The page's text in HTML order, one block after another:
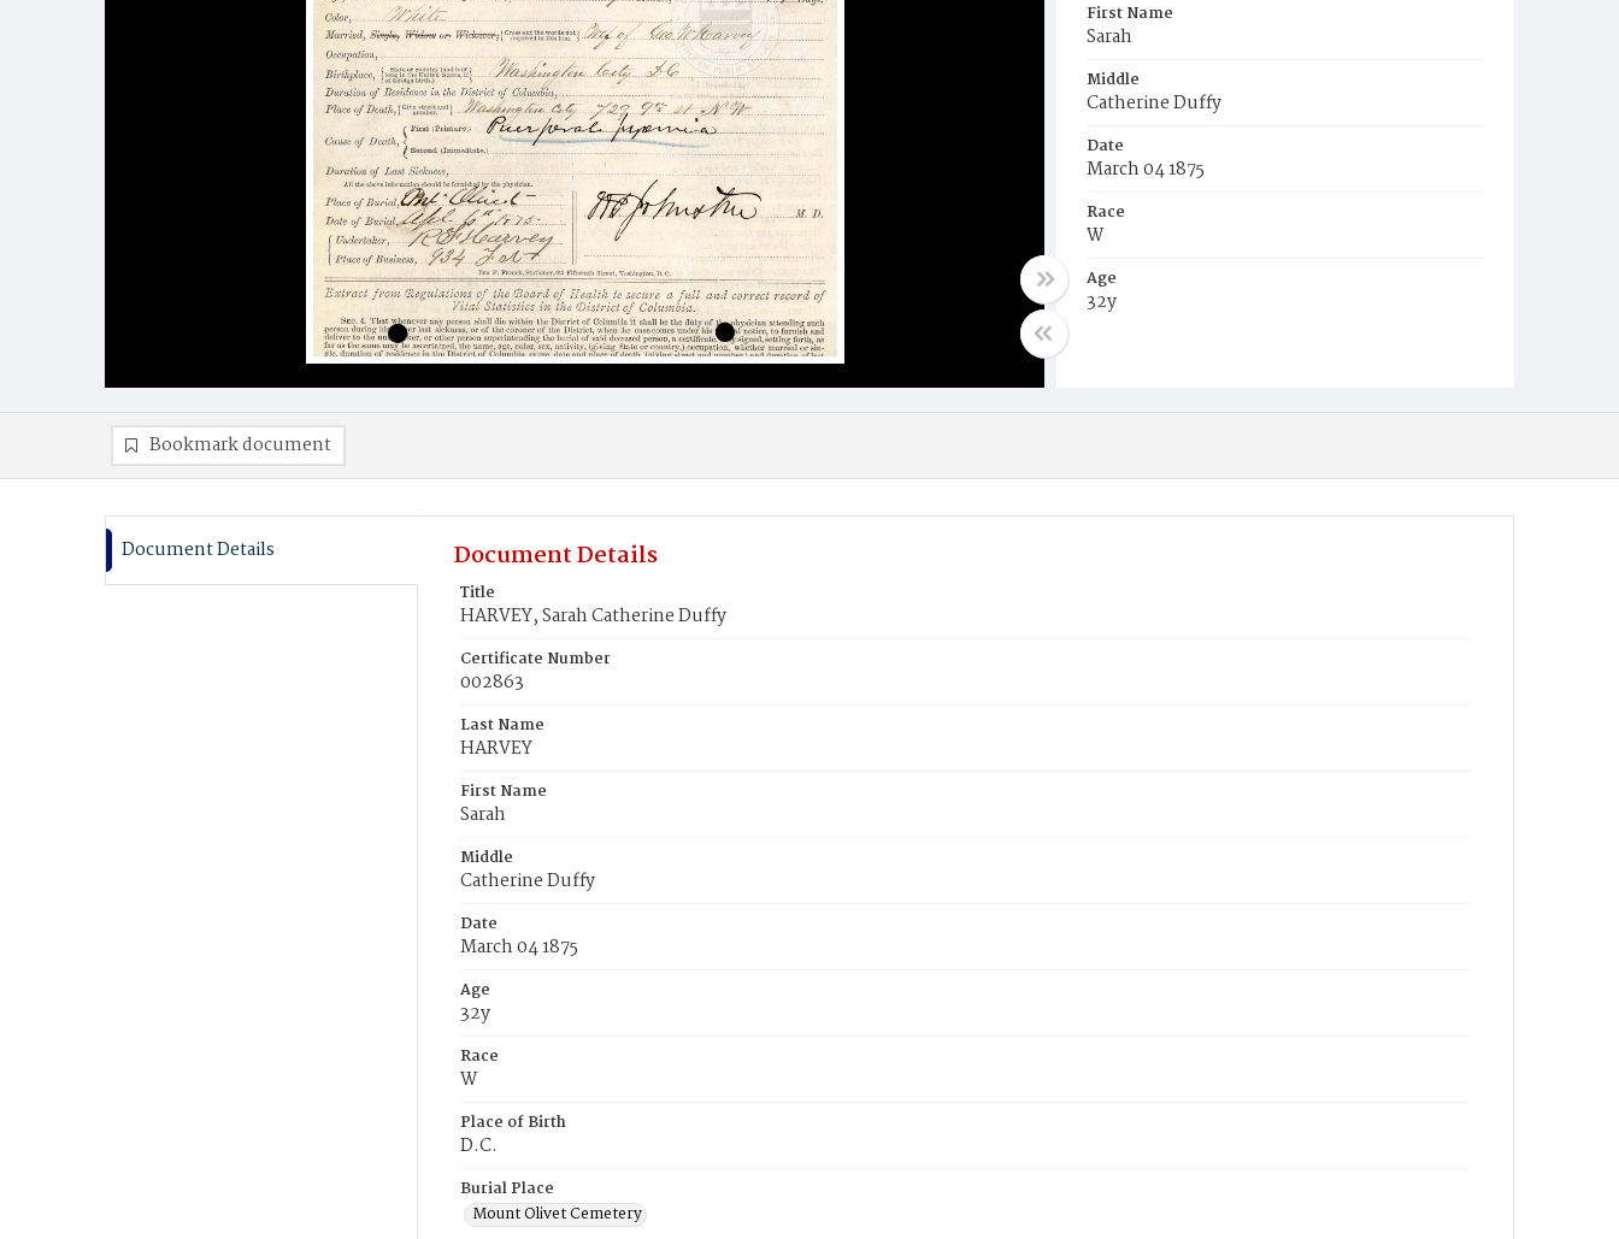
First Name
Sarah
Middle
Catherine Duffy
Date
March 04 1875
Race
W
Age
32y
Bookmark document
Document Details Document Details
Title
HARVEY, Sarah Catherine Duffy
Certificate Number
002863
Last Name
HARVEY
First Name
Sarah
Middle
Catherine Duffy
Date
March 04 1875
Age
32y
Race
W
Place of Birth
D.C.
Burial Place
Mount Olivet Cemetery